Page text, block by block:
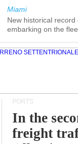
Miami
New historical
embarking on the
PORTS
In the
freight